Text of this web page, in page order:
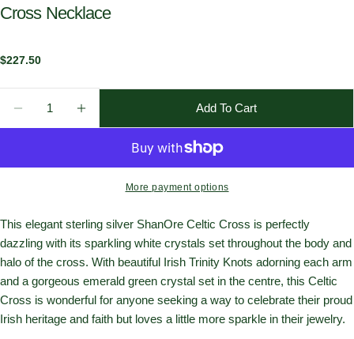
Cross Necklace
Regular
$227.50
Add To Cart
More payment options
This elegant sterling silver ShanOre Celtic Cross is perfectly
dazzling with its sparkling white crystals set throughout the body and
halo of the cross. With beautiful Irish Trinity Knots adorning each arm
and a gorgeous emerald green crystal set in the centre, this Celtic
Cross is wonderful for anyone seeking a way to celebrate their proud
Irish heritage and faith but loves a little more sparkle in their jewelry.